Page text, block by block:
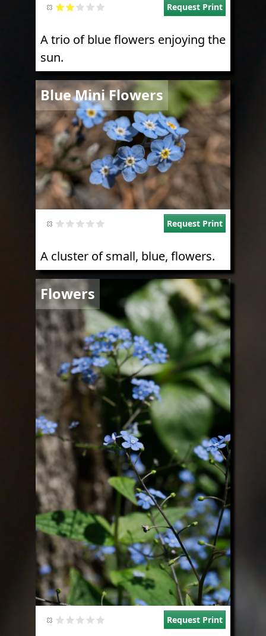
Request Print
A trio of blue flowers enjoying the
sun.
Blue Mini Flowers
Image
Request Print
A cluster of small, blue, flowers.
Flowers
Image
Request Print